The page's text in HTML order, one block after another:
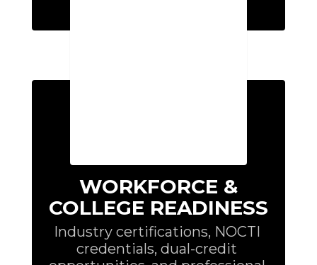
WORKFORCE &
COLLEGE READINESS
Industry certifications, NOCTI
credentials, dual-credit